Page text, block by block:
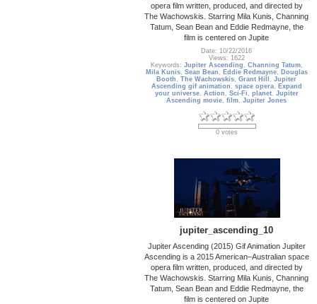
opera film written, produced, and directed by
The Wachowskis. Starring Mila Kunis, Channing
Tatum, Sean Bean and Eddie Redmayne, the
film is centered on Jupite
Date: 10/22/2016
Views: 1622
Keywords: Jupiter Ascending , Channing Tatum,
Mila Kunis, Sean Bean , Eddie Redmayne, Douglas
Booth ,The Wachowskis,Grant Hill ,Jupiter
Ascending gif animation , space opera, Expand
your universe, Action , Sci-Fi , planet, Jupiter
Ascending movie,film,Jupiter Jones
0 votes
jupiter_ascending_10
Jupiter Ascending (2015) Gif Animation Jupiter
Ascending is a 2015 American–Australian space
opera film written, produced, and directed by
The Wachowskis. Starring Mila Kunis, Channing
Tatum, Sean Bean and Eddie Redmayne, the
film is centered on Jupite